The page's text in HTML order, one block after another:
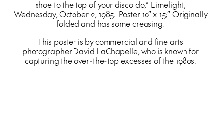
shoe to the top of your disco do,” Limelight,
Wednesday, October 2, 1985. Poster 10″ x 15;″ Originally
folded and has some creasing.
This poster is by commercial and fine arts
photographer David LaChapelle, who is known for
capturing the over-the-top excesses of the 1980s.